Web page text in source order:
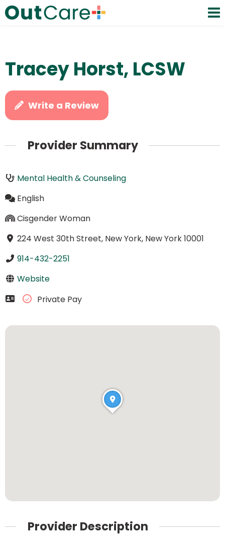
Tracey Horst, LCSW
Write a Review
Provider Summary
Mental Health & Counseling
English
Cisgender Woman
224 West 30th Street, New York, New York 10001
914-432-2251
Website
Private Pay
Provider Description